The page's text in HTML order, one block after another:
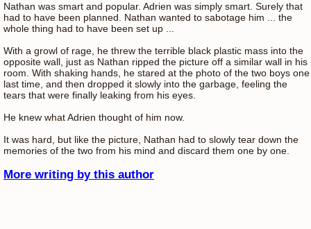
Nathan was smart and popular. Adrien was simply smart. Surely that
had to have been planned. Nathan wanted to sabotage him ... the
whole thing had to have been set up ...
With a growl of rage, he threw the terrible black plastic mass into the
opposite wall, just as Nathan ripped the picture off a similar wall in his
room. With shaking hands, he stared at the photo of the two boys one
last time, and then dropped it slowly into the garbage, feeling the
tears that were finally leaking from his eyes.
He knew what Adrien thought of him now.
It was hard, but like the picture, Nathan had to slowly tear down the
memories of the two from his mind and discard them one by one.
More writing by this author